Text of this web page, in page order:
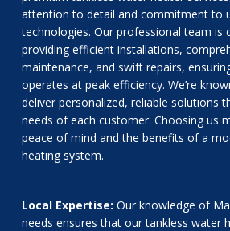
attention to detail and commitment to
technologies. Our professional team is
providing efficient installations,
maintenance, and swift repairs,
operates at peak efficiency. We’re
deliver personalized, reliable solutions
needs of each customer. Choosing us
peace of mind and the benefits of a
heating system.
Local Expertise: Our knowledge of
needs ensures that our tankless water